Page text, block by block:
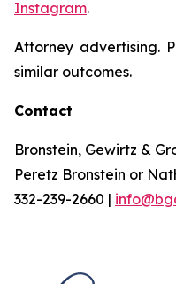
Instagram.
Attorney advertising.
similar outcomes.
Contact
Bronstein, Gewirtz &
Peretz Bronstein or
332-239-2660 |